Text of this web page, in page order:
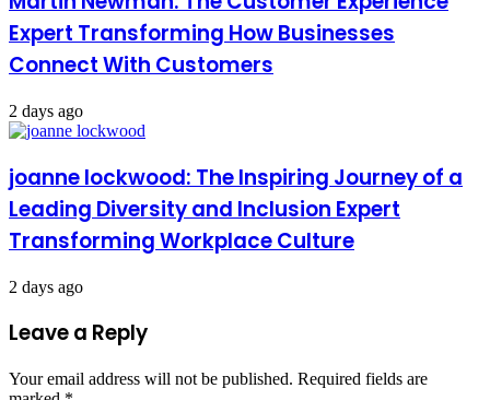
Expert Transforming How Businesses
Connect With Customers
2 days ago
joanne lockwood: The Inspiring Journey of a
Leading Diversity and Inclusion Expert
Transforming Workplace Culture
2 days ago
Leave a Reply
Your email address will not be published. Required fields are